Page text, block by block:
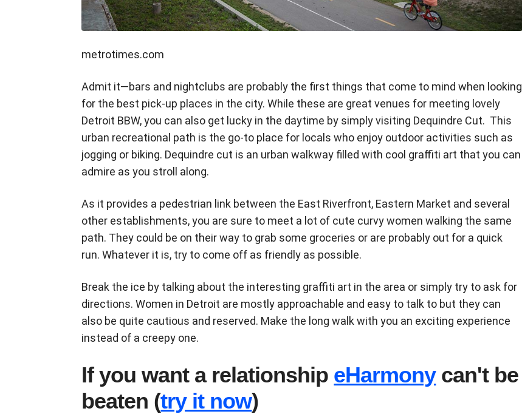
metrotimes.com
Admit it—bars and nightclubs are probably the first things that come to mind when looking
for the best pick-up places in the city. While these are great venues for meeting lovely
Detroit BBW, you can also get lucky in the daytime by simply visiting Dequindre Cut. This
urban recreational path is the go-to place for locals who enjoy outdoor activities such as
jogging or biking. Dequindre cut is an urban walkway filled with cool graffiti art that you can
admire as you stroll along.
As it provides a pedestrian link between the East Riverfront, Eastern Market and several
other establishments, you are sure to meet a lot of cute curvy women walking the same
path. They could be on their way to grab some groceries or are probably out for a quick
run. Whatever it is, try to come off as friendly as possible.
Break the ice by talking about the interesting graffiti art in the area or simply try to ask for
directions. Women in Detroit are mostly approachable and easy to talk to but they can
also be quite cautious and reserved. Make the long walk with you an exciting experience
instead of a creepy one.
If you want a relationship eHarmonycan't be
beaten (try it now)